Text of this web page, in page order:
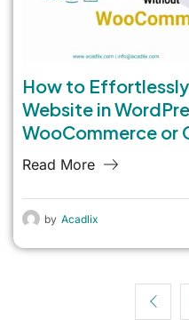
How to
Website in
WooCommerce or
Read More
by Acadlix